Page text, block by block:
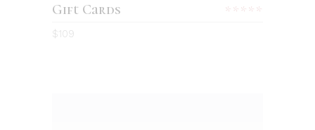
Gift Cards
$ 109